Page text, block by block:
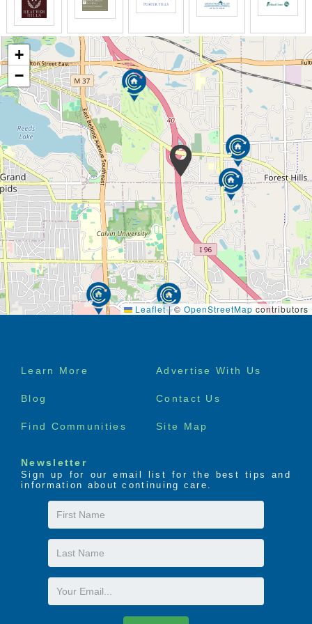
deserve.
Senior Helpers’ Respite Care Services enable your
senior loved one to comfortably remain in their own
home, while providing you with a much-needed
interval of rest or relief. As the primary caregiver for
your loved one, it is important to recognize that it is
ok to take a break from your caregiving
responsibilities.
We help families navigate the full continuum of
senior care. At some point, the focus may shift from
helping a senior client with health and recovery to
providing comfort and support. We are available to
work alongside your local hospice and provide
around-the-clock care for your loved one. Our
Caregivers receive in-depth end-of-life training to
provide the personal and emotional support your
loved one and the family needs during this difficult
time.
successful aging. Senior Helpers uses the LIFE
called the Senior Helpers SmartCare PLAN.
+
−
Leaflet |© OpenStreetMap contributors
Footer
Learn More Advertise With Us
Blog Contact Us
Find Communities Site Map
Newsletter
Sign up for our email list for the best tips and
information about continuing care.
First
Name
Last
Name
Email